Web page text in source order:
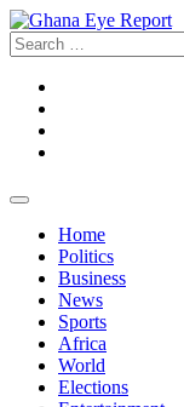
Skip
to
content
Search
for:
Home
Politics
Business
News
Sports
Africa
World
Elections